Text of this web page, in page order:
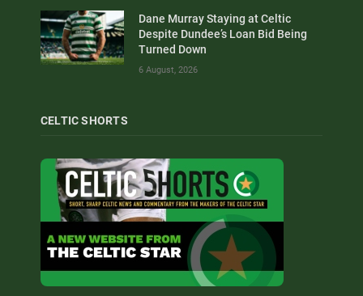
Dane Murray Staying at Celtic
Despite Dundee’s Loan Bid Being
Turned Down
6 August, 2026
CELTIC SHORTS